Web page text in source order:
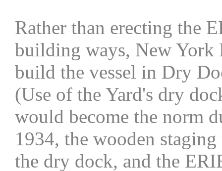
Rather than erecting the
building ways, New York
build the vessel in Dry
(Use of the Yard's dry
would become the norm
1934, the wooden
the dry dock, and the